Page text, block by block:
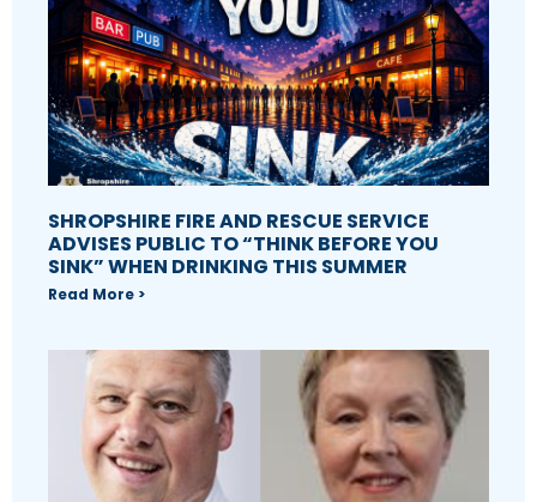
SHROPSHIRE FIRE AND RESCUE SERVICE
ADVISES PUBLIC TO “THINK BEFORE YOU
SINK” WHEN DRINKING THIS SUMMER
Read More >